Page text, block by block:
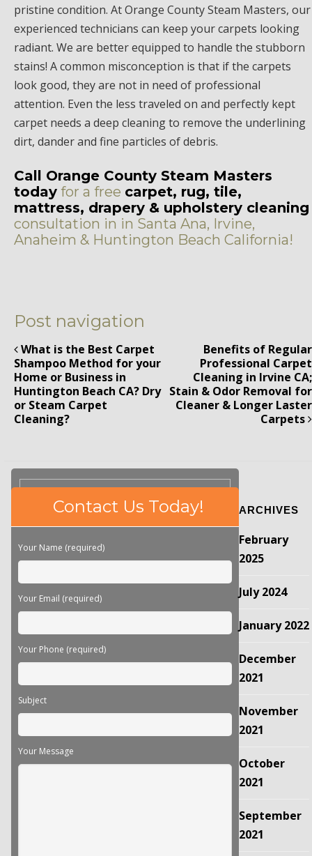
pristine condition. At Orange County Steam Masters, our
experienced technicians can keep your carpets looking
radiant. We are better equipped to handle the stubborn
stains! A common misconception is that if the carpets
look good, they are not in need of professional
attention. Even the less traveled on and perfectly kept
carpet needs a deep cleaning to remove the underlining
dirt, dander and fine particles of debris.
Call Orange County Steam Masters
today for a free carpet, rug, tile,
mattress, drapery & upholstery cleaning
consultation in in Santa Ana, Irvine,
Anaheim & Huntington Beach California!
Post navigation
What is the Best Carpet
Shampoo Method for your
Home or Business in
Huntington Beach CA? Dry
or Steam Carpet
Cleaning?
Benefits of Regular
Professional Carpet
Cleaning in Irvine CA;
Stain & Odor Removal for
Cleaner & Longer Laster
Carpets
this
field
Contact Us Today!
Your Name (required)
Your Email (required)
Your Phone (required)
Subject
Your Message
ARCHIVES
February
2025
July 2024
January 2022
December
2021
November
2021
October
2021
September
2021